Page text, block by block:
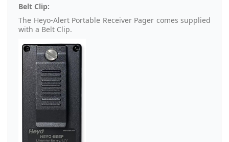
Belt Clip:
The Heyo-Alert Portable Receiver Pager comes supplied
with a Belt Clip.